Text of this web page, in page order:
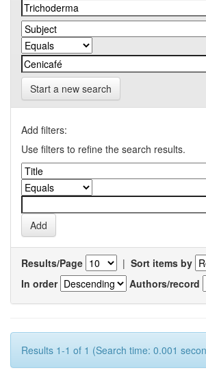
Start a new search
Add filters:
Use filters to refine the search results.
Results/Page | Sort items by
In order
Authors/record
Results 1-1 of 1 (Search time: 0.001